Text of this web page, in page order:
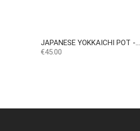
JAPANESE YOKKAICHI POT -...
Price
€45.00